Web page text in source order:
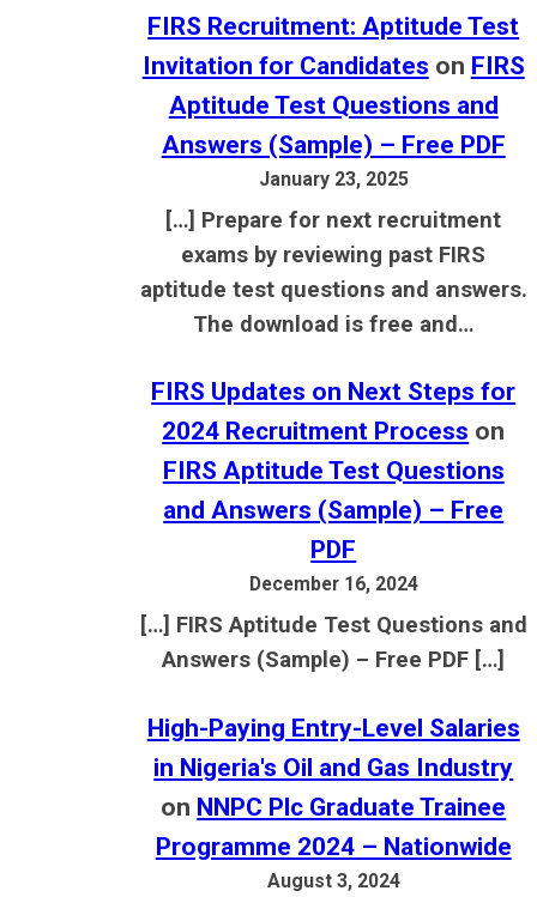
FIRS Recruitment: Aptitude Test
Invitation for Candidates on FIRS
Aptitude Test Questions and
Answers (Sample) – Free PDF
January 23, 2025
[…] Prepare for next recruitment
exams by reviewing past FIRS
aptitude test questions and answers.
The download is free and…
FIRS Updates on Next Steps for
2024 Recruitment Process on
FIRS Aptitude Test Questions
and Answers (Sample) – Free
PDF
December 16, 2024
[…] FIRS Aptitude Test Questions and
Answers (Sample) – Free PDF […]
High-Paying Entry-Level Salaries
in Nigeria's Oil and Gas Industry
on NNPC Plc Graduate Trainee
Programme 2024 – Nationwide
August 3, 2024